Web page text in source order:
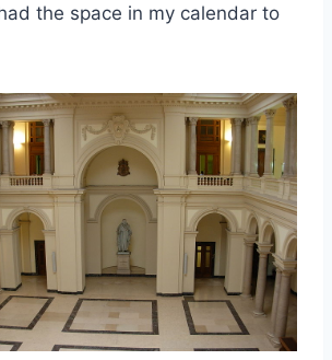
the space in my calendar to